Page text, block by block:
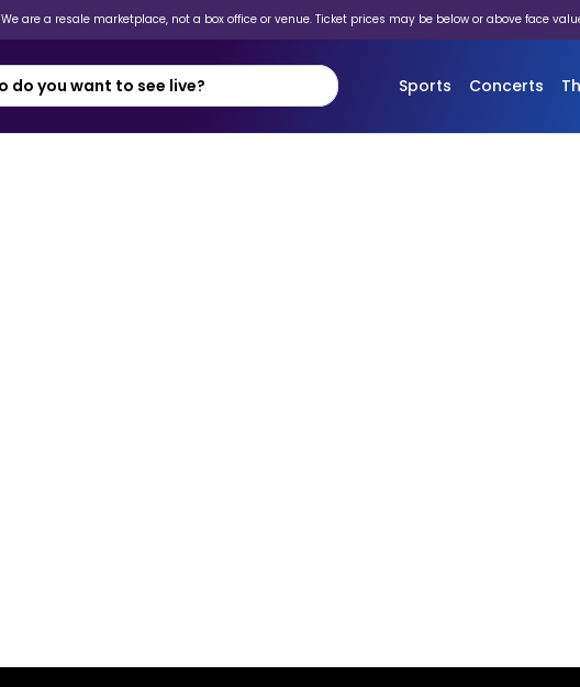
We are a resale marketplace, not a box office or venue. Ticket prices may be below or above face
Sports Concerts